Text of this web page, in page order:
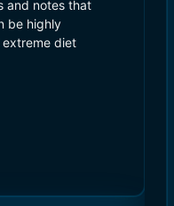
and notes that
be highly
extreme diet